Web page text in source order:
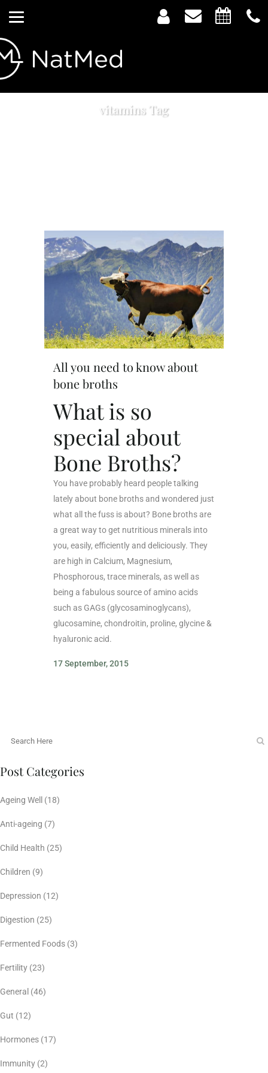
vitamins Tag
All you need to know about
bone broths
What is so
special about
Bone Broths?
You have probably heard people talking
lately about bone broths and wondered just
what all the fuss is about? Bone broths are
a great way to get nutritious minerals into
you, easily, efficiently and deliciously. They
are high in Calcium, Magnesium,
Phosphorous, trace minerals, as well as
being a fabulous source of amino acids
such as GAGs (glycosaminoglycans),
glucosamine, chondroitin, proline, glycine &
hyaluronic acid.
17 September, 2015
Post Categories
Ageing Well (18)
Anti-ageing (7)
Child Health (25)
Children (9)
Depression (12)
Digestion (25)
Fermented Foods (3)
Fertility (23)
General (46)
Gut (12)
Hormones (17)
Immunity (2)